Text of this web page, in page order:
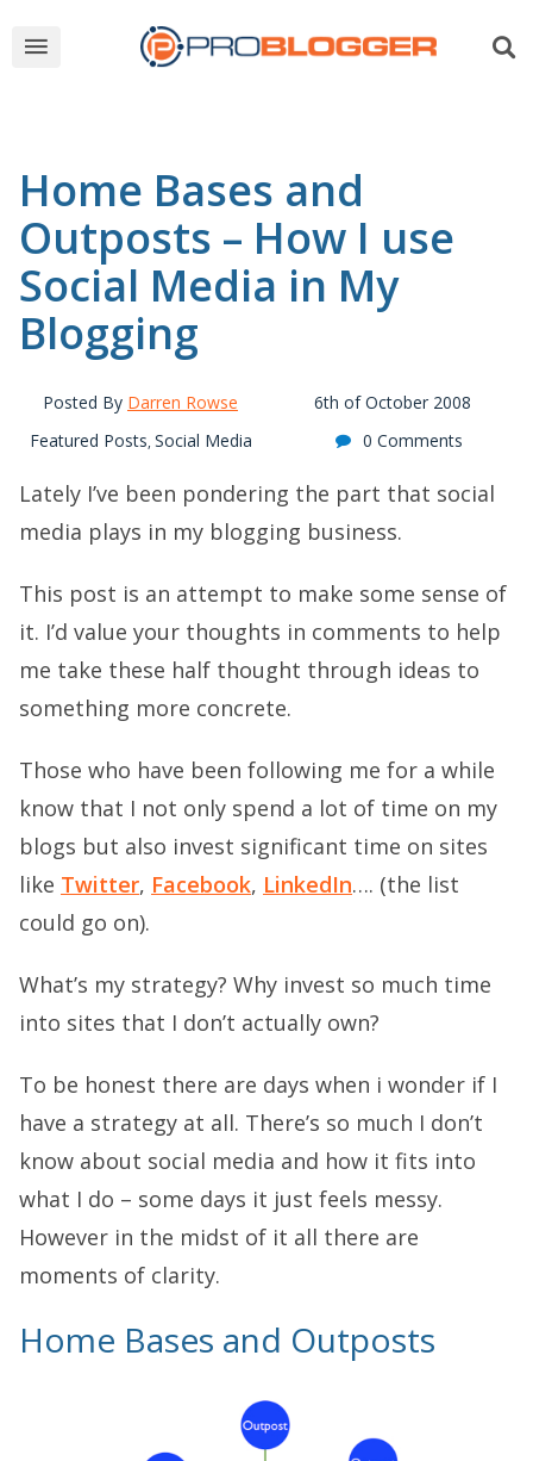
Home Bases and
Outposts – How I use
Social Media in My
Blogging
Posted By Darren Rowse
6th of October 2008
Featured Posts, Social Media 0 Comments
Lately I’ve been pondering the part that social
media plays in my blogging business.
This post is an attempt to make some sense of
it. I’d value your thoughts in comments to help
me take these half thought through ideas to
something more concrete.
Those who have been following me for a while
know that I not only spend a lot of time on my
blogs but also invest significant time on sites
like Twitter, Facebook, LinkedIn…. (the list
could go on).
What’s my strategy? Why invest so much time
into sites that I don’t actually own?
To be honest there are days when i wonder if I
have a strategy at all. There’s so much I don’t
know about social media and how it fits into
what I do – some days it just feels messy.
However in the midst of it all there are
moments of clarity.
Home Bases and Outposts